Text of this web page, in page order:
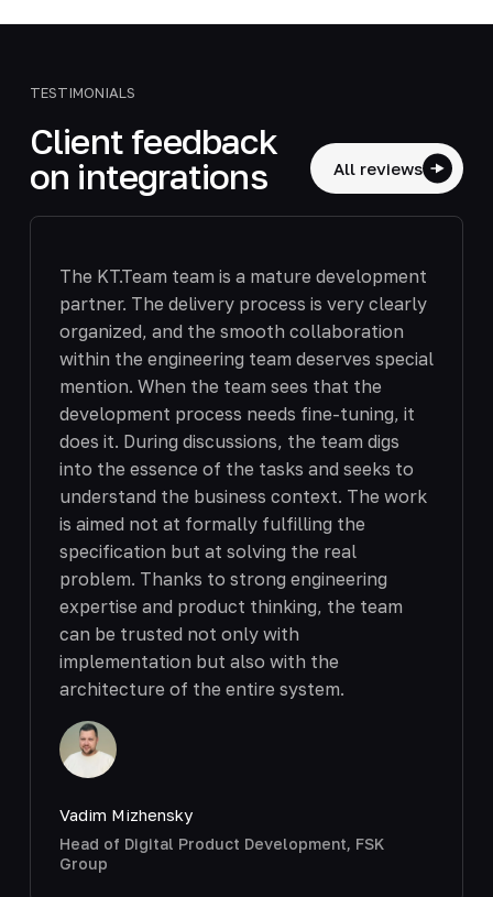
TESTIMONIALS
Client feedback
on integrations
All reviews
The KT.Team team is a mature development
partner. The delivery process is very clearly
organized, and the smooth collaboration
within the engineering team deserves special
mention. When the team sees that the
development process needs fine-tuning, it
does it. During discussions, the team digs
into the essence of the tasks and seeks to
understand the business context. The work
is aimed not at formally fulfilling the
specification but at solving the real
problem. Thanks to strong engineering
expertise and product thinking, the team
can be trusted not only with
implementation but also with the
architecture of the entire system.
Vadim Mizhensky
Head of Digital Product Development, FSK
Group